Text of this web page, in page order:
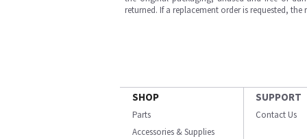
returned. If a replacement order is requested,
SHOP
Parts
Accessories & Supplies
SUPPORT
Contact Us